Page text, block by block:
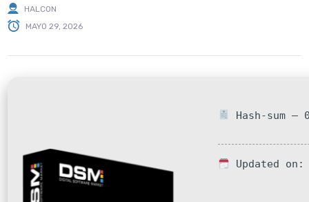
HALCON
MAYO 29, 2026
Hash-sum —
Updated on: